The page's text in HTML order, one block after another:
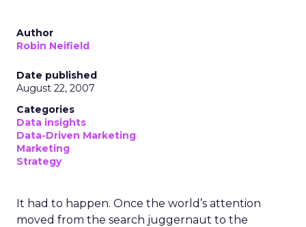
Author
Robin Neifield
Date published
August 22, 2007
Categories
Data insights
Data-Driven Marketing
Marketing
Strategy
It had to happen. Once the world’s attention
moved from the search juggernaut to the